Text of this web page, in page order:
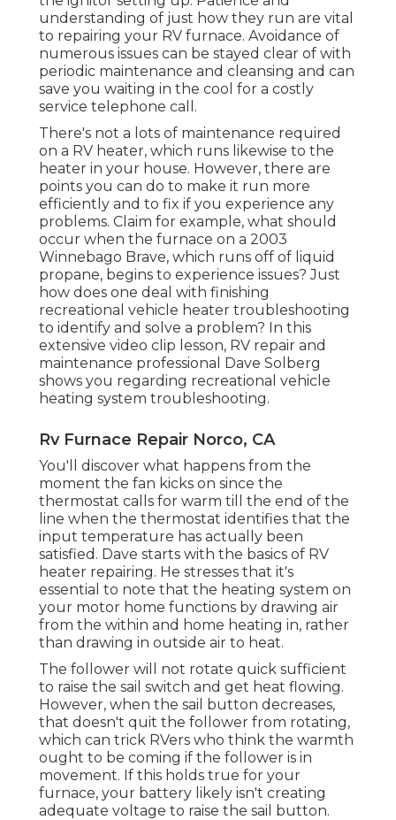
understanding of just how they run are vital
to repairing your RV furnace. Avoidance of
numerous issues can be stayed clear of with
periodic maintenance and cleansing and can
save you waiting in the cool for a costly
service telephone call.
There's not a lots of maintenance required
on a RV heater, which runs likewise to the
heater in your house. However, there are
points you can do to make it run more
efficiently and to fix if you experience any
problems. Claim for example, what should
occur when the furnace on a 2003
Winnebago Brave, which runs off of liquid
propane, begins to experience issues? Just
how does one deal with finishing
recreational vehicle heater troubleshooting
to identify and solve a problem? In this
extensive video clip lesson, RV repair and
maintenance professional Dave Solberg
shows you regarding recreational vehicle
heating system troubleshooting.
Rv Furnace Repair Norco, CA
You'll discover what happens from the
moment the fan kicks on since the
thermostat calls for warm till the end of the
line when the thermostat identifies that the
input temperature has actually been
satisfied. Dave starts with the basics of RV
heater repairing. He stresses that it's
essential to note that the heating system on
your motor home functions by drawing air
from the within and home heating in, rather
than drawing in outside air to heat.
The follower will not rotate quick sufficient
to raise the sail switch and get heat flowing.
However, when the sail button decreases,
that doesn't quit the follower from rotating,
which can trick RVers who think the warmth
ought to be coming if the follower is in
movement. If this holds true for your
furnace, your battery likely isn't creating
adequate voltage to raise the sail button.